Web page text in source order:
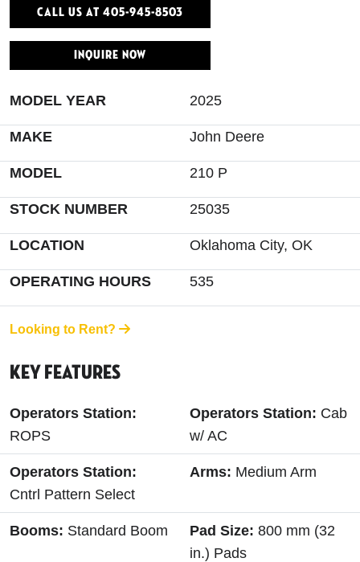
Call Us At 405-945-8503
INQUIRE NOW
MODEL YEAR 2025
MAKE John Deere
MODEL 210 P
STOCK NUMBER 25035
LOCATION Oklahoma City, OK
OPERATING HOURS 535
Looking to Rent?
Key Features
Operators Station:
ROPS
Operators Station: Cab
w/ AC
Operators Station:
Cntrl Pattern Select
Arms: Medium Arm
Booms: Standard Boom Pad Size: 800 mm (32
in.) Pads